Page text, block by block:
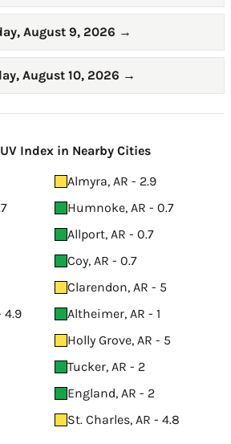
August 9, 2026 →
August 10, 2026 →
Index in Nearby Cities
Almyra, AR - 2.9
Humnoke, AR - 0.7
Allport, AR - 0.7
Coy, AR - 0.7
Clarendon, AR - 5
4.9
Altheimer, AR - 1
Holly Grove, AR - 5
Tucker, AR - 2
England, AR - 2
St. Charles, AR - 4.8